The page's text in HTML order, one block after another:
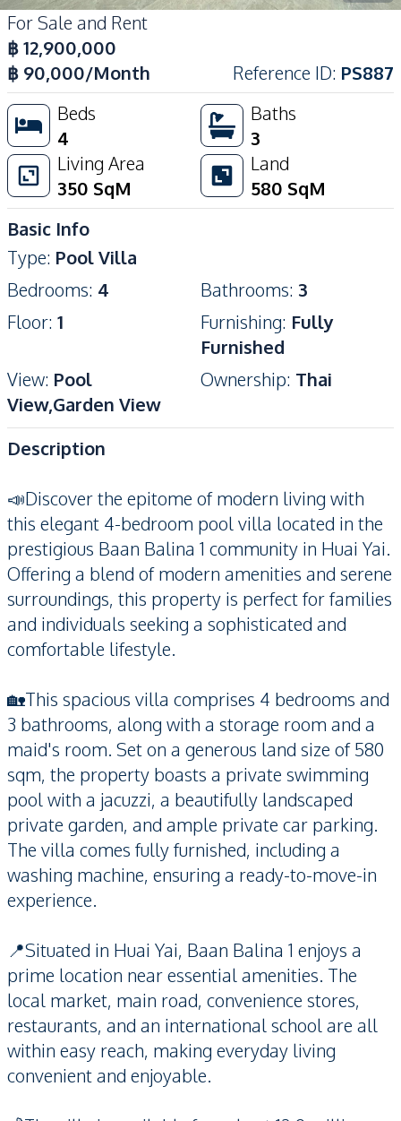
For Sale and Rent
฿12,900,000
฿ 90,000/Month Reference ID: PS887
Beds
4
Baths
3
Living Area
350 SqM
Land
580 SqM
Basic Info
Type: Pool Villa
Bedrooms: 4 Bathrooms: 3
Floor: 1 Furnishing: Fully
Furnished
View: Pool
View,Garden View
Ownership: Thai
Description
📣Discover the epitome of modern living with
this elegant 4-bedroom pool villa located in the
prestigious Baan Balina 1 community in Huai Yai.
Offering a blend of modern amenities and serene
surroundings, this property is perfect for families
and individuals seeking a sophisticated and
comfortable lifestyle.
🏡This spacious villa comprises 4 bedrooms and
3 bathrooms, along with a storage room and a
maid's room. Set on a generous land size of 580
sqm, the property boasts a private swimming
pool with a jacuzzi, a beautifully landscaped
private garden, and ample private car parking.
The villa comes fully furnished, including a
washing machine, ensuring a ready-to-move-in
experience.
📍Situated in Huai Yai, Baan Balina 1 enjoys a
prime location near essential amenities. The
local market, main road, convenience stores,
restaurants, and an international school are all
within easy reach, making everyday living
convenient and enjoyable.